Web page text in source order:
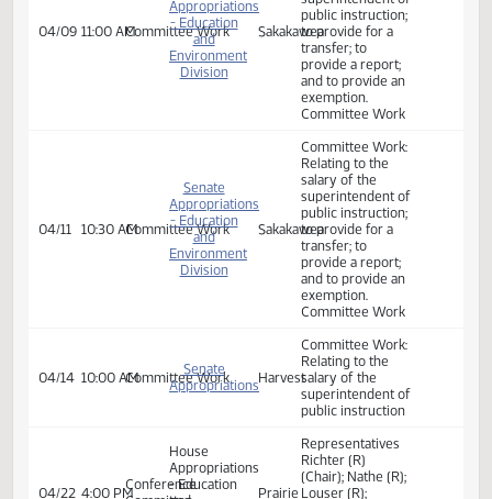
Environment
Division
Sakakawea
Committee Work:
Relating to the
salary of the
superintendent of
public instruction;
to provide for a
transfer; to
provide a report;
and to provide an
exemption.
Committee Work
ND Vision
Services, School
for the Deaf,
Distance
Education, State
Library.
Senate
Environment
Division
Committee Work:
Relating to the
salary of the
superintendent of
public instruction;
transfer; to
provide a report;
and to provide an